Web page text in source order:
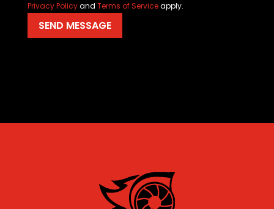
Privacy Policyand Terms of Serviceapply.